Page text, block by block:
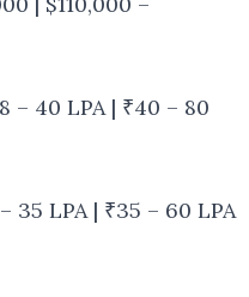
– 40 LPA | ₹40 – 80
35 LPA | ₹35 – 60 LPA